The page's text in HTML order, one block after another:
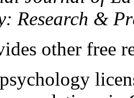
Research &
other free